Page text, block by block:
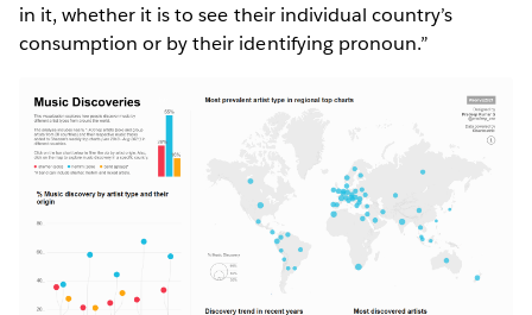
in it, whether it is to see their individual country’s
consumption or by their identifying pronoun.”